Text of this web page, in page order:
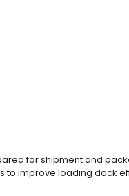
for shipment and
improve loading dock